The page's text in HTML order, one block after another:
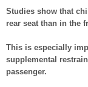
Studies show that
rear seat than in the
This is especially
supplemental
passenger.